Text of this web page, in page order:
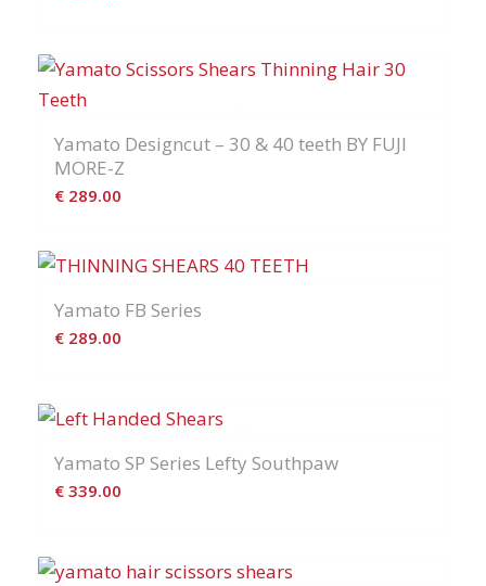
Yamato Designcut – 30 & 40 teeth BY FUJI
MORE-Z
€289.00
Yamato FB Series
€289.00
Yamato SP Series Lefty Southpaw
€339.00